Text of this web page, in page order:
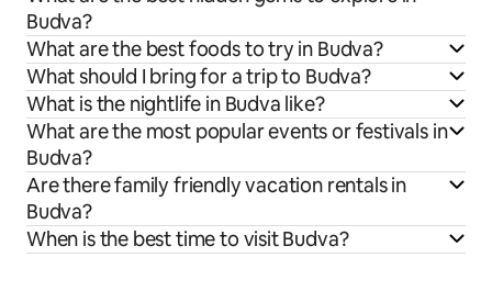
Budva?
What are the best foods to try in Budva?
What should I bring for a trip to Budva?
What is the nightlife in Budva like?
What are the most popular events or festivals in
Budva?
Are there family friendly vacation rentals in
Budva?
When is the best time to visit Budva?